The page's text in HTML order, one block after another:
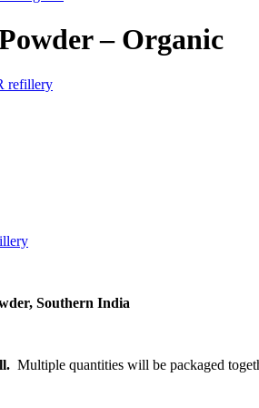
– Organic
refillery
Southern India
Multiple quantities will be packaged